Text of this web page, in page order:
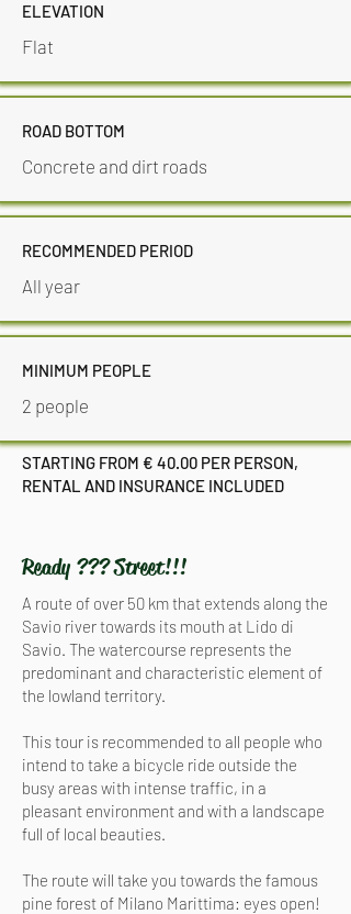
ELEVATION
Flat
ROAD BOTTOM
Concrete and dirt roads
RECOMMENDED PERIOD
All year
MINIMUM PEOPLE
2 people
STARTING FROM € 40.00 PER PERSON,
RENTAL AND INSURANCE INCLUDED
Ready ??? Street!!!
A route of over 50 km that extends along the
Savio river towards its mouth at Lido di
Savio. The watercourse represents the
predominant and characteristic element of
the lowland territory.
This tour is recommended to all people who
intend to take a bicycle ride outside the
busy areas with intense traffic, in a
pleasant environment and with a landscape
full of local beauties.
The route will take you towards the famous
pine forest of Milano Marittima: eyes open!